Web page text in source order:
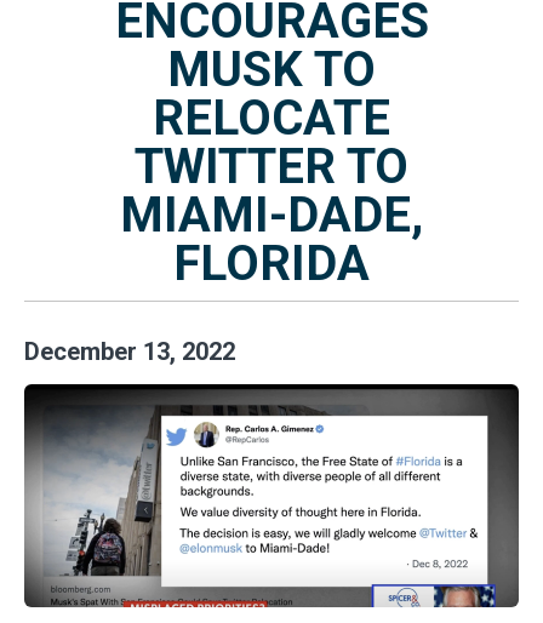
ENCOURAGES
MUSK TO
RELOCATE
TWITTER TO
MIAMI-DADE,
FLORIDA
December 13, 2022